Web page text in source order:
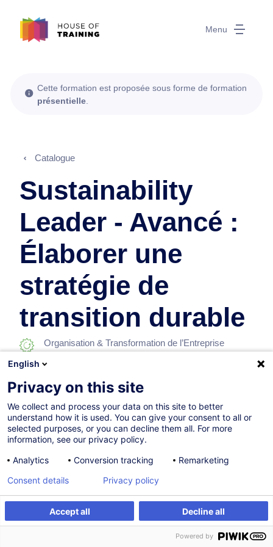
Menu
S'inscrire
Cette formation est proposée sous forme de formation
présentielle
Catalogue
Sustainability
Leader - Avancé :
Élaborer une
stratégie de
transition durable
Organisation & Transformation de l’Entreprise
En collaboration avec:
Parcours certifiant
Nouveau
18.11.2026
English
Privacy on this site
We collect and process your data on this site to better
understand how it is used. You can give your consent to all or
selected purposes, or you can decline them all. For more
information, see our privacy policy.
Analytics
Conversion tracking Remarketing
Accept all Decline all
Consent details Privacy policy
Powered by